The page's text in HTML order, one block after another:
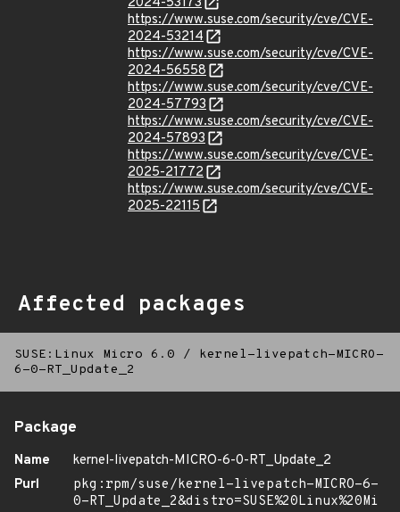
https://www.suse.com/security/cve/CVE-
2024-53214
https://www.suse.com/security/cve/CVE-
2024-56558
https://www.suse.com/security/cve/CVE-
2024-57793
https://www.suse.com/security/cve/CVE-
2024-57893
https://www.suse.com/security/cve/CVE-
2025-21772
https://www.suse.com/security/cve/CVE-
2025-22115
Affected packages
SUSE:Linux Micro 6.0 /
kernel-livepatch-MICRO-
6-0-RT_Update_2
Package
Name
kernel-livepatch-MICRO-6-0-RT_Update_2
Purl
pkg:rpm/suse/kernel-livepatch-MICRO-6-
0-RT_Update_2&distro=SUSE%20Linux%20Mi